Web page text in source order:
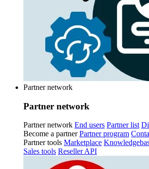
Partner network
Partner network
Partner network End users Partner list
Become a partner Partner program
Partner tools Marketplace
Sales tools Reseller API